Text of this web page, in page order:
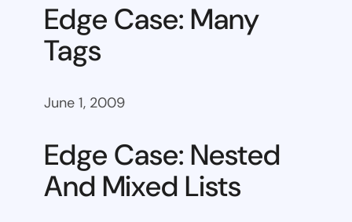
Edge Case: Many
Tags
June 1, 2009
Edge Case: Nested
And Mixed Lists